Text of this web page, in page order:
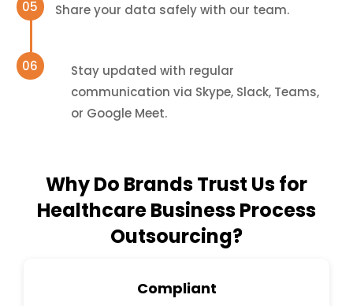
Share your data safely with our team.
Stay updated with regular
communication via Skype, Slack, Teams,
or Google Meet.
Why Do Brands Trust Us for
Healthcare Business Process
Outsourcing?
Compliant